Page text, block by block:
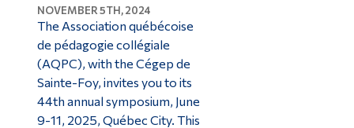
NOVEMBER 5TH, 2024
The Association québécoise
de pédagogie collégiale
(AQPC), with the Cégep de
Sainte-Foy, invites you to its
44th annual symposium, June
9-11, 2025, Québec City. This